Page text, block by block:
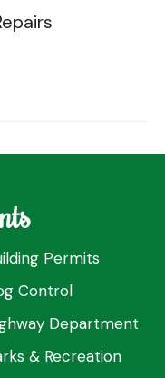
Permits
Control
Department
& Recreation